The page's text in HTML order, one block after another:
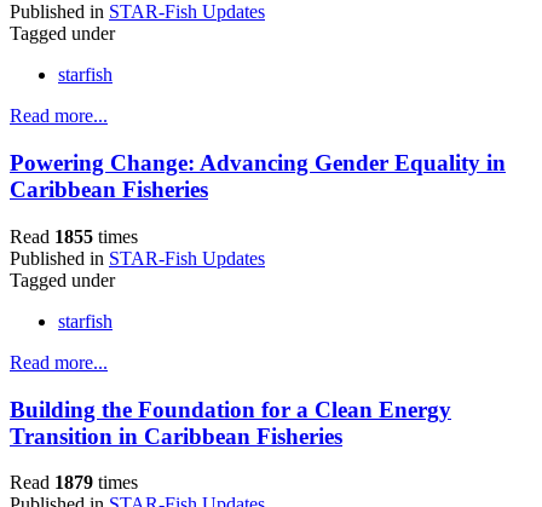
Published in STAR-Fish Updates
Tagged under
starfish
Read more...
Powering Change: Advancing Gender Equality in
Caribbean Fisheries
Read 1855 times
Published in STAR-Fish Updates
Tagged under
starfish
Read more...
Building the Foundation for a Clean Energy
Transition in Caribbean Fisheries
Read 1879 times